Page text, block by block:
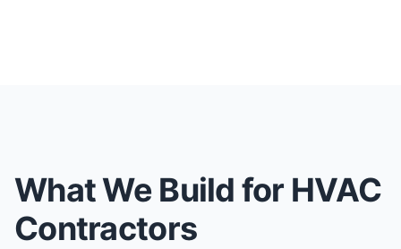
What We Build for HVAC
Contractors